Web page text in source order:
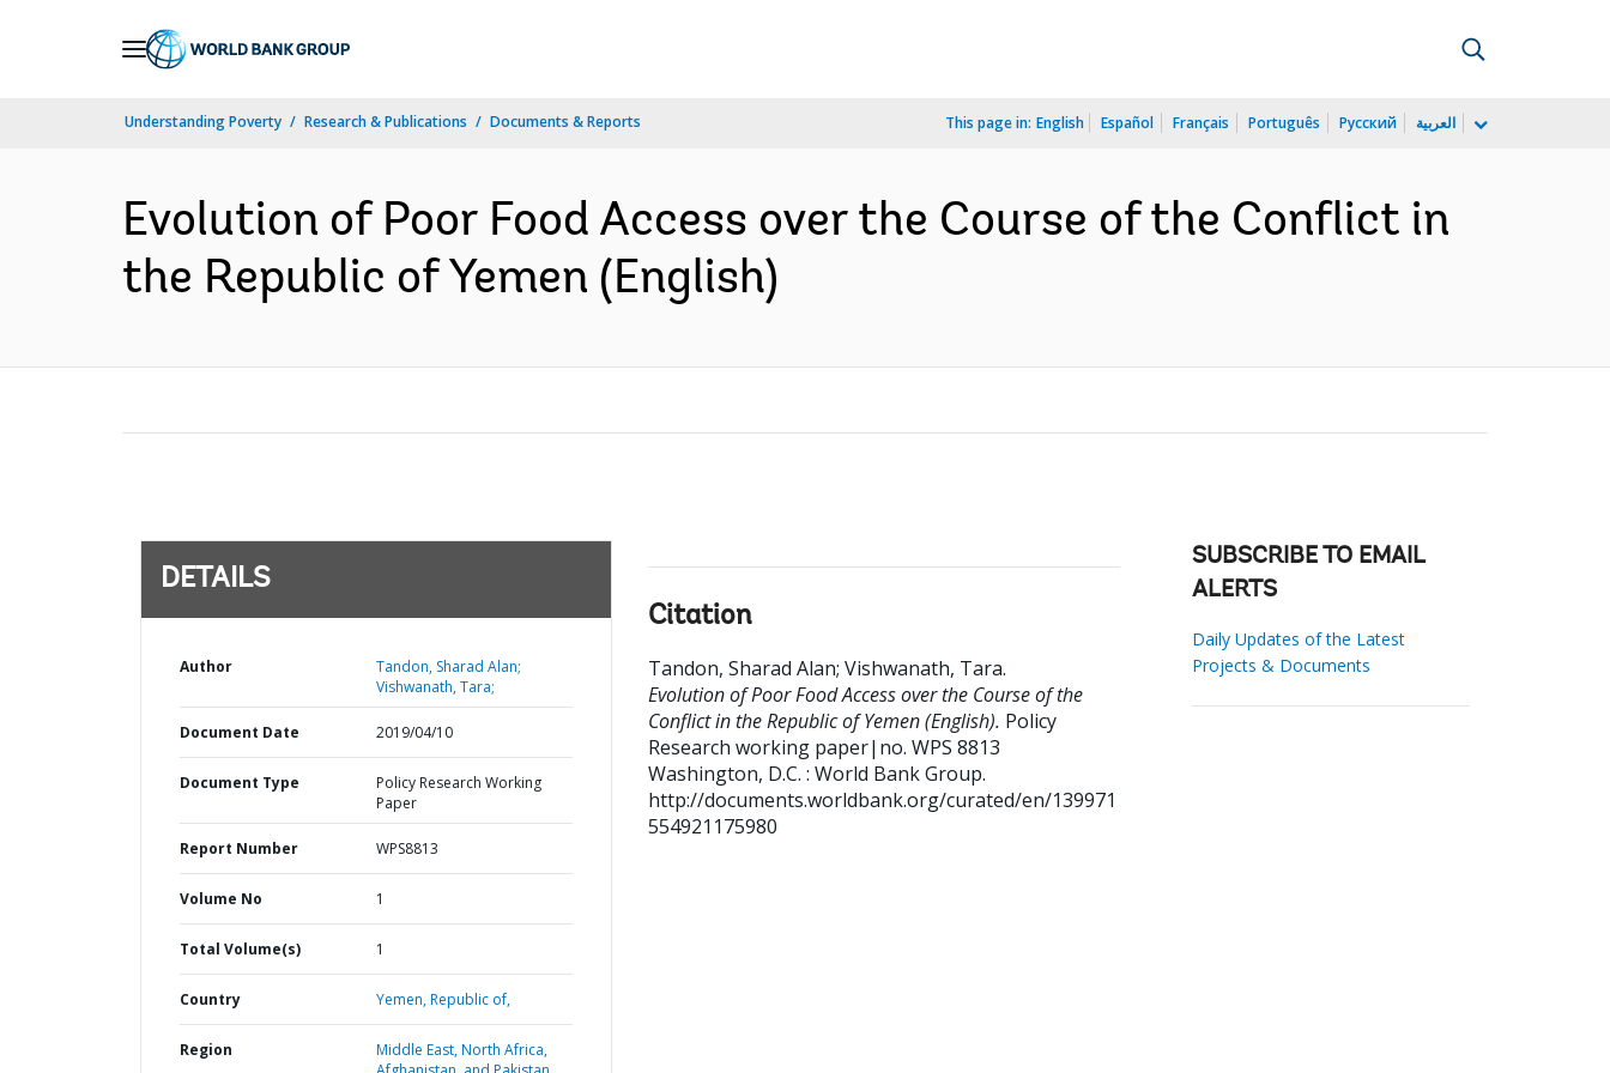
Understanding Poverty Research & Publications Documents & Reports This page in: English Español Français Português Русский العربية
Evolution of Poor Food Access over the Course of the Conflict in
the Republic of Yemen (English)
DETAILS
Author
Tandon, Sharad Alan;
Vishwanath, Tara;
Document Date 2019/04/10
Document Type
Policy Research Working
Paper
Report Number WPS8813
Volume No 1
Total Volume(s) 1
Country Yemen,Republic of,
Region
Middle East, North Africa,
Citation
Tandon, Sharad Alan; Vishwanath, Tara.
Evolution of Poor Food Access over the Course of the
Conflict in the Republic of Yemen (English). Policy
Research working paper|no. WPS 8813
Washington, D.C. : World Bank Group.
http://documents.worldbank.org/curated/en/139971
554921175980
SUBSCRIBE TO EMAIL
ALERTS
Daily Updates of the Latest
Projects & Documents